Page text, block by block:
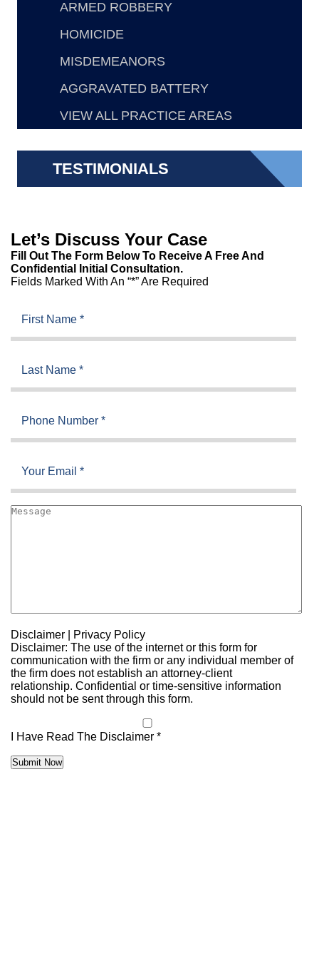
ARMED ROBBERY
HOMICIDE
MISDEMEANORS
AGGRAVATED BATTERY
VIEW ALL PRACTICE AREAS
TESTIMONIALS
Let’s Discuss Your Case
Fill Out The Form Below To Receive A Free And
Confidential Initial Consultation.
Fields Marked With An “*” Are Required
Disclaimer
Privacy Policy
Disclaimer: The use of the internet or this form for
communication with the firm or any individual member of
the firm does not establish an attorney-client
relationship. Confidential or time-sensitive information
should not be sent through this form.
I Have Read The Disclaimer *
Submit Now